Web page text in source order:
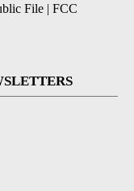
File | FCC